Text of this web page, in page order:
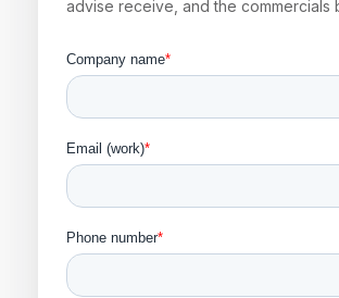
advise receive, and the commercials